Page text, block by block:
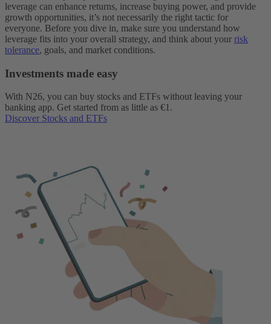
leverage can enhance returns, increase buying power, and provide
growth opportunities, it’s not necessarily the right tactic for
everyone. Before you dive in, make sure you understand how
leverage fits into your overall strategy, and think about your risk
tolerance, goals, and market conditions.
Investments made easy
With N26, you can buy stocks and ETFs without leaving your
banking app. Get started from as little as €1.
Discover Stocks and ETFs